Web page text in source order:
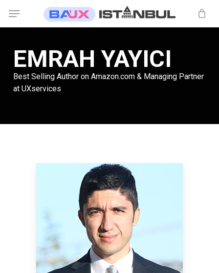
main
Menu
EMRAH YAYICI
Best Selling Author on Amazon.com & Managing Partner
at UXservices